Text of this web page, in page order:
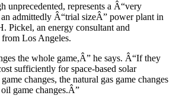
unprecedented, represents a Â“very
admittedly Â“trial sizeÂ” power plant in
Pickel, an energy consultant and
Los Angeles.
the whole game,Â” he says. Â“If they
sufficiently for space-based solar
changes, the natural gas game changes
game changes.Â”